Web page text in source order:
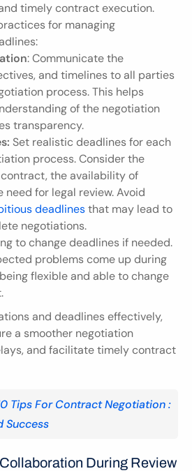
timely contract execution.
for managing
: Communicate the
and timelines to all parties
process. This helps
of the negotiation
transparency.
Set realistic deadlines for each
process. Consider the
the availability of
need for legal review. Avoid
deadlines that may lead to
negotiations.
to change deadlines if needed.
problems come up during
flexible and able to change
and deadlines effectively,
a smoother negotiation
and facilitate timely contract
Tips For Contract Negotiation :
Success
During Review